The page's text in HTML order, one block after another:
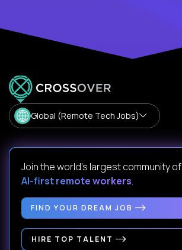
Global (Remote Tech Jobs)
Join the world's largest community of
AI-first remote workers.
FIND YOUR DREAM JOB
HIRE TOP TALENT